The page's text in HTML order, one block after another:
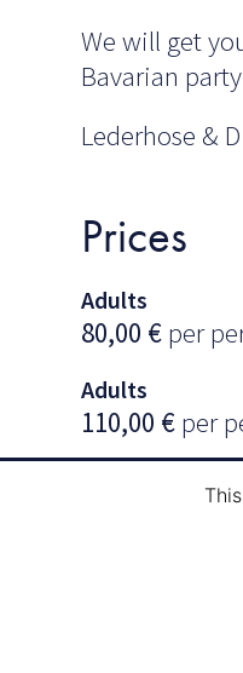
We will get
Bavarian
Lederhose &
Prices
Adults
80,00 € per
Adults
110,00 € per
drinks
rosé wine,